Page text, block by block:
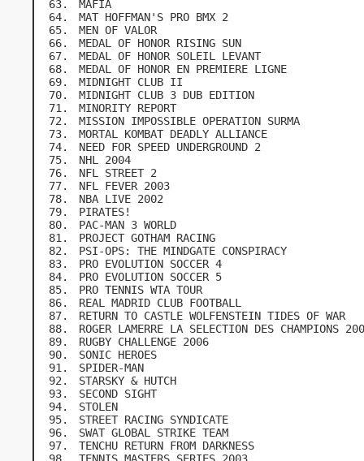
MAFIA
MAT HOFFMAN'S PRO BMX 2
MEN OF VALOR
MEDAL OF HONOR RISING SUN
MEDAL OF HONOR SOLEIL LEVANT
MEDAL OF HONOR EN PREMIERE LIGNE
MIDNIGHT CLUB II
MIDNIGHT CLUB 3 DUB EDITION
MINORITY REPORT
MISSION IMPOSSIBLE OPERATION SURMA
MORTAL KOMBAT DEADLY ALLIANCE
NEED FOR SPEED UNDERGROUND 2
NHL 2004
NFL STREET 2
NFL FEVER 2003
NBA LIVE 2002
PIRATES!
PAC-MAN 3 WORLD
PROJECT GOTHAM RACING
PSI-OPS: THE MINDGATE CONSPIRACY
PRO EVOLUTION SOCCER 4
PRO EVOLUTION SOCCER 5
PRO TENNIS WTA TOUR
REAL MADRID CLUB FOOTBALL
RETURN TO CASTLE WOLFENSTEIN TIDES OF WAR
ROGER LAMERRE LA SELECTION DES CHAMPIONS
RUGBY CHALLENGE 2006
SONIC HEROES
SPIDER-MAN
STARSKY & HUTCH
SECOND SIGHT
STOLEN
STREET RACING SYNDICATE
SWAT GLOBAL STRIKE TEAM
TENCHU RETURN FROM DARKNESS